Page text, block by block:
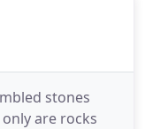
stones
are rocks